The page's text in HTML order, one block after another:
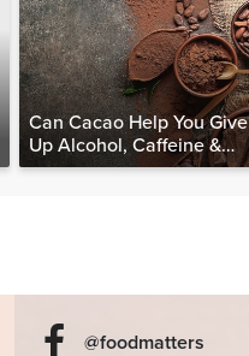
Can Cacao Help You Give
Up Alcohol, Caffeine &
Other Stimulants?
@foodmatters